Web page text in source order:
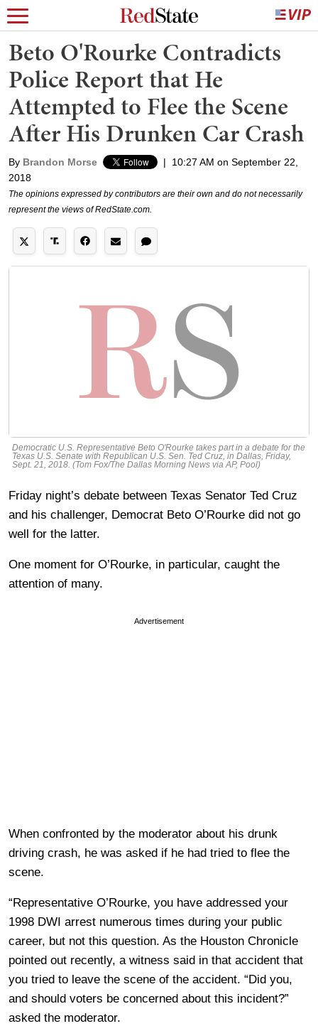
Beto O'Rourke Contradicts
Police Report that He
Attempted to Flee the Scene
After His Drunken Car Crash
By Brandon Morse |
10:27 AM on September 22,
2018
The opinions expressed by contributors are their own and do not necessarily
represent the views of RedState.com.
Democratic U.S. Representative Beto O'Rourke takes part in a debate for the
Texas U.S. Senate with Republican U.S. Sen. Ted Cruz, in Dallas, Friday,
Sept. 21, 2018. (Tom Fox/The Dallas Morning News via AP, Pool)
Friday night’s debate between Texas Senator Ted Cruz
and his challenger, Democrat Beto O’Rourke did not go
well for the latter.
One moment for O’Rourke, in particular, caught the
attention of many.
Advertisement
When confronted by the moderator about his drunk
driving crash, he was asked if he had tried to flee the
scene.
“Representative O’Rourke, you have addressed your
1998 DWI arrest numerous times during your public
career, but not this question. As the Houston Chronicle
pointed out recently, a witness said in that accident that
you tried to leave the scene of the accident. “Did you,
and should voters be concerned about this incident?”
asked the moderator.